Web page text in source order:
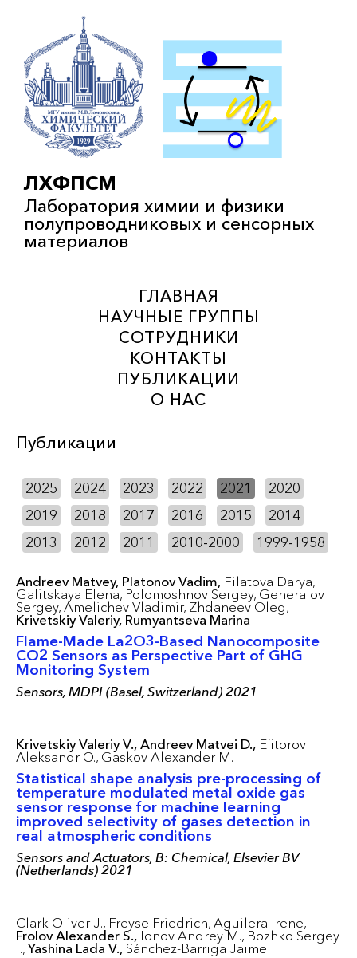
ЛХФПСМ
Лаборатория химии и физики
полупроводниковых и сенсорных
материалов
ГЛАВНАЯ
НАУЧНЫЕ ГРУППЫ
СОТРУДНИКИ
КОНТАКТЫ
ПУБЛИКАЦИИ
О НАС
Публикации
2025 2024 2023 2022 2021
2020
2019
2018 2017 2016 2015
2014
2013
2012 2011 2010-2000 1999-1958
Andreev Matvey, Platonov Vadim, Filatova Darya,
Galitskaya Elena, Polomoshnov Sergey, Generalov
Sergey, Amelichev Vladimir, Zhdaneev Oleg,
Krivetskiy Valeriy, Rumyantseva Marina
Flame-Made La2O3-Based Nanocomposite
CO2 Sensors as Perspective Part of GHG
Monitoring System
Sensors, MDPI (Basel, Switzerland) 2021
Krivetskiy Valeriy V., Andreev Matvei D., Efitorov
Aleksandr O., Gaskov Alexander M.
Statistical shape analysis pre-processing of
temperature modulated metal oxide gas
sensor response for machine learning
improved selectivity of gases detection in
real atmospheric conditions
Sensors and Actuators, B: Chemical, Elsevier BV
(Netherlands) 2021
Clark Oliver J., Freyse Friedrich, Aguilera Irene,
Frolov Alexander S., Ionov Andrey M., Bozhko Sergey
I., Yashina Lada V., Sánchez-Barriga Jaime